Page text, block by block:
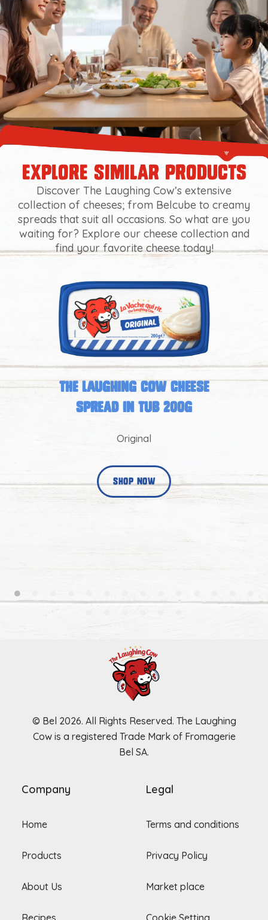
explore similar products
Discover The Laughing Cow’s extensive
collection of cheeses; from Belcube to creamy
spreads that suit all occasions. So what are you
waiting for? Explore our cheese collection and
find your favorite cheese today!
The Laughing Cow Cheese
Spread in Tub 200g
Original
shop now
© Bel 2026. All Rights Reserved. The Laughing
Cow is a registered Trade Mark of Fromagerie
Bel SA.
Company
Home
Products
About Us
Recipes
Legal
Terms and conditions
Privacy Policy
Market place
Cookie Setting